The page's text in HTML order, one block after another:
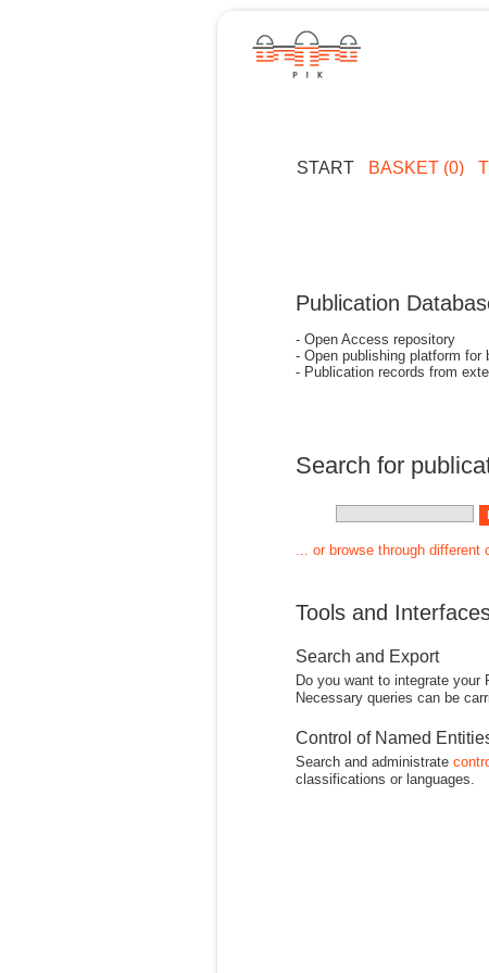
START BASKET (0)
Publication
- Open Access repository
- Open publishing platform for
- Publication records from
Search for
... or browse through different
Tools and
Search and Export
Do you want to integrate
Necessary queries can be
Control of Named
Search and administrate
classifications or languages.